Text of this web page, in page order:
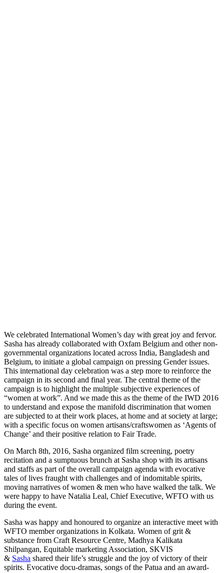
We celebrated International Women’s day with great joy and fervor.
Sasha has already collaborated with Oxfam Belgium and other non-
governmental organizations located across India, Bangladesh and
Belgium, to initiate a global campaign on pressing Gender issues.
This international day celebration was a step more to reinforce the
campaign in its second and final year. The central theme of the
campaign is to highlight the multiple subjective experiences of
“women at work”. And we made this as the theme of the IWD 2016
to understand and expose the manifold discrimination that women
are subjected to at their work places, at home and at society at large;
with a specific focus on women artisans/craftswomen as ‘Agents of
Change’ and their positive relation to Fair Trade.
On March 8th, 2016, Sasha organized film screening, poetry
recitation and a sumptuous brunch at Sasha shop with its artisans
and staffs as part of the overall campaign agenda with evocative
tales of lives fraught with challenges and of indomitable spirits,
moving narratives of women & men who have walked the talk. We
were happy to have Natalia Leal, Chief Executive, WFTO with us
during the event.
Sasha was happy and honoured to organize an interactive meet with
WFTO member organizations in Kolkata. Women of grit &
substance from Craft Resource Centre, Madhya Kalikata
Shilpangan, Equitable marketing Association, SKVIS
& ‪ Sasha shared their life’s struggle and the joy of victory of their
spirits. Evocative docu-dramas, songs of the ‪Patua‬ and an award-